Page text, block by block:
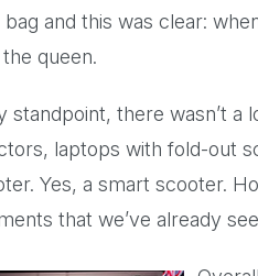
bag and this was clear:
queen.
standpoint, there wasn’t
laptops with fold-out
Yes, a smart scooter.
that we’ve already